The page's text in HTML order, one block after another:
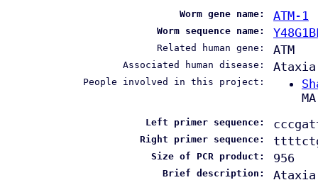
Worm gene name: ATM-1
Worm sequence name:
Related human gene: ATM
Associated human disease:
People involved in this project:
MA
Left primer sequence:
Right primer sequence:
Size of PCR product: 956
Brief description: